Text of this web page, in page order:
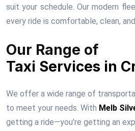
suit your schedule. Our modern
every ride is comfortable, clean,
Our Range of
Taxi Services in
We offer a wide range of
to meet your needs. With Melb
getting a ride—you’re getting an